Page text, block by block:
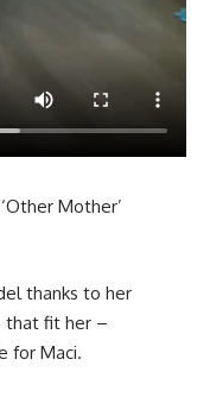
Mother’
thanks to her
that fit her –
for Maci.